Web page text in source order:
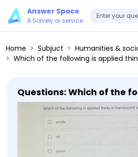
Answer Space
A Solvely.ai service
Home Subjuct
Humanities &
Which of the following is applied thinly in translucent washes on
Questions: Which of the
applied thinly in
paper? acrylic oil pastel
watercolor